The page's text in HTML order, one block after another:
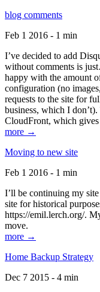
blog comments
Feb 1 2016 - 1 min
I’ve decided to add
without comments is
happy with the amount
configuration (no
requests to the site for
business, which I
CloudFront, which
more →
Moving to new site
Feb 1 2016 - 1 min
I’ll be continuing my
site for historical
https://emil.lerch.org/.
move.
more →
Home Backup Strategy
Dec 7 2015 - 4 min